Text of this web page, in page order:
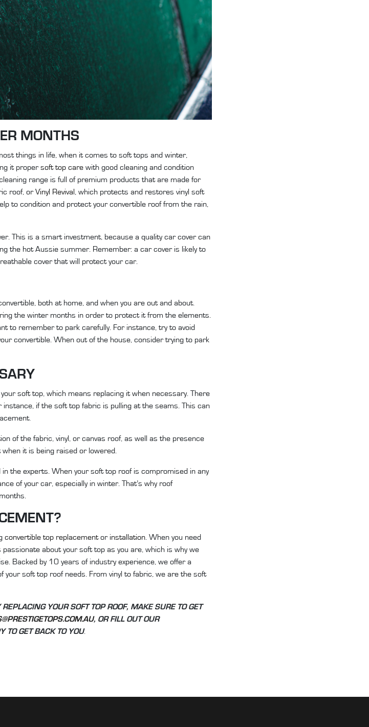
MONTHS
things in life, when it comes to soft tops and winter,
it propersoft top care with good cleaning and condition
range is full of premium products that are made for
roof, orVinyl Revival
, which protects and restores vinyl soft
to condition and protect your convertible roof from the rain,
This is a smart investment, because a quality car cover can
the hot Aussie summer. Remember: a car cover is likely to
cover that will protect your car.
both at home, and when you are out and about.
the winter months in order to protect it from the elements.
to remember to park carefully. For instance, try to avoid
convertible. When out of the house, consider trying to park
soft top, which means replacing it when necessary. There
if the soft top fabric is pulling at the seams. This can
of the fabric, vinyl, or canvas roof, as well as the presence
it is being raised or lowered.
the experts. When your soft top roof is compromised in any
of your car, especially in winter. That’s why roof
convertible top replacementor installation . When you need
about your soft top as you are, which is why we
Backed by 10 years of industry experience, we offer a
soft top roof needs. From vinyl to fabric, we are the soft
YOUR SOFT TOP ROOF, MAKE SURE TO GET
, OR FILL OUT OUR
GET BACK TO YOU.